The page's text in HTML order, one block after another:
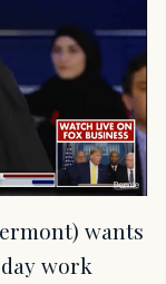
wants
work